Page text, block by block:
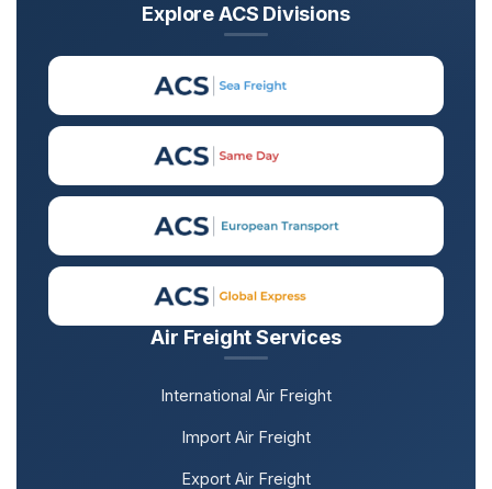
Air Freight Services
International Air Freight
Import Air Freight
Export Air Freight
Explore ACS Divisions